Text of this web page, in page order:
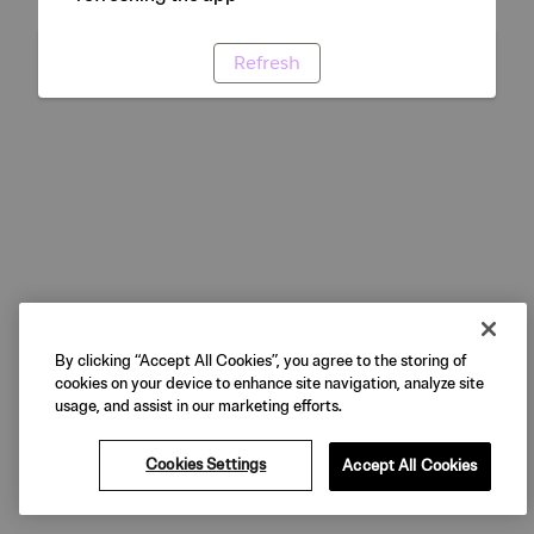
Refresh
By clicking “Accept All Cookies”, you agree to the storing of
cookies on your device to enhance site navigation, analyze site
usage, and assist in our marketing efforts.
Cookies Settings Accept All Cookies